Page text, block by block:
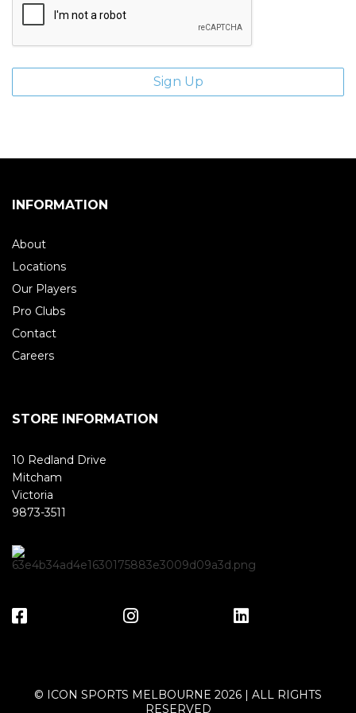
INFORMATION
About
Locations
Our Players
Pro Clubs
Contact
Careers
STORE INFORMATION
10 Redland Drive
Mitcham
Victoria
9873-3511
© ICON SPORTS MELBOURNE 2026 | ALL RIGHTS
RESERVED